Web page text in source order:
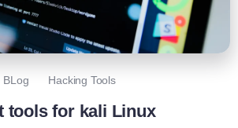
BLog Hacking Tools
tools for kali Linux